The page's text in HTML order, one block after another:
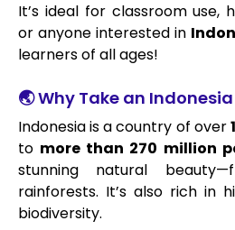
It’s ideal for classroom use,
or anyone interested in
learners of all ages!
🌏 Why Take an
Indonesia is a country of over
to more than 270 million
stunning natural
rainforests. It’s also rich in
biodiversity.